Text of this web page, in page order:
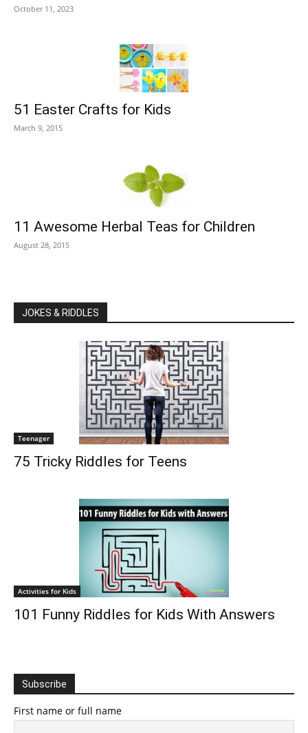
October 11, 2023
51 Easter Crafts for Kids
March 9, 2015
11 Awesome Herbal Teas for Children
August 28, 2015
JOKES & RIDDLES
Teenager
75 Tricky Riddles for Teens
Activities for Kids
101 Funny Riddles for Kids With Answers
Subscribe
First name or full name